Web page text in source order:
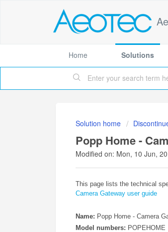
Home Solutions
Solution home
Popp Home -
Modified on: Mon, 10 Jun,
This page lists the technical
Camera Gateway user guide
Name: Popp Home - Camera
Model numbers: POPEHOME